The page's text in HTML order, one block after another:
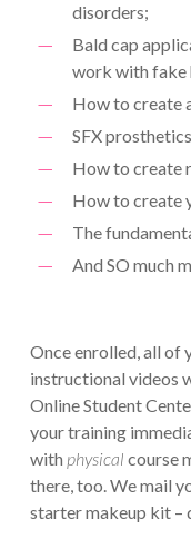
disorders;
Bald cap
work with fake
How to create
SFX
How to create
How to create
The
And SO much
Once enrolled, all of
instructional videos
Online Student
your training
with physical course
there, too. We mail
starter makeup kit